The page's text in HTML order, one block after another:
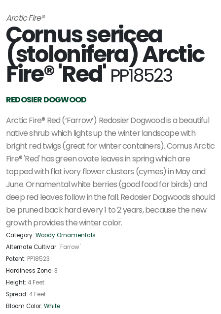
Arctic Fire®
Cornus sericea
(stolonifera) Arctic
Fire® 'Red' PP18523
REDOSIER DOGWOOD
Arctic Fire® Red (‘Farrow’) Redosier Dogwood is a beautiful
native shrub which lights up the winter landscape with
bright red twigs (great for winter containers). Cornus Arctic
Fire® 'Red' has green ovate leaves in spring which are
topped with flat ivory flower clusters (cymes) in May and
June. Ornamental white berries (good food for birds) and
deep red leaves follow in the fall. Redosier Dogwoods should
be pruned back hard every 1 to 2 years, because the new
growth provides the winter color.
Category: Woody Ornamentals
Alternate Cultivar: 'Farrow'
Patent: PP18523
Hardiness Zone: 3
Height: 4 Feet
Spread: 4 Feet
Bloom Color: White